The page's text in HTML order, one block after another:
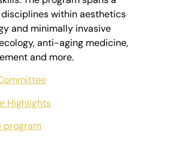
within aesthetics
and minimally invasive
anti-aging medicine,
and more.
Highlights
program